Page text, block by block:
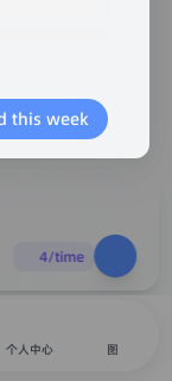
4/time
个人中心 图
this week